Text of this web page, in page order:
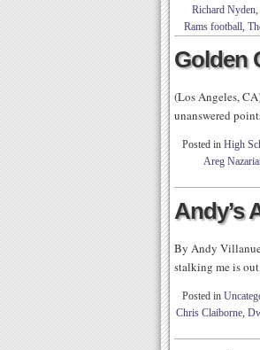
Richard Nyden,
Rams football,
Golden
(Los Angeles,
unanswered
Posted in High
Areg
Andy’s
By Andy
stalking me is
Posted in
Chris Claiborne,